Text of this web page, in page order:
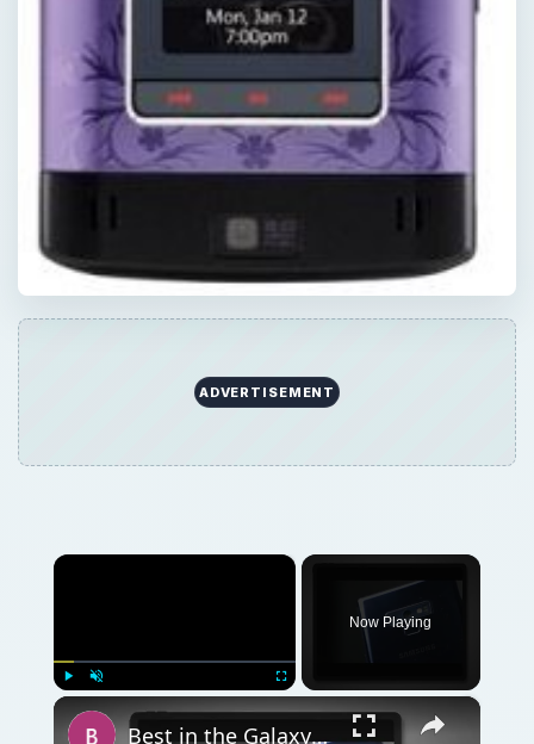
ADVERTISEMENT
×
Now Playing
×
Best in the Galaxy? Top Five Galaxy Nexus Cases